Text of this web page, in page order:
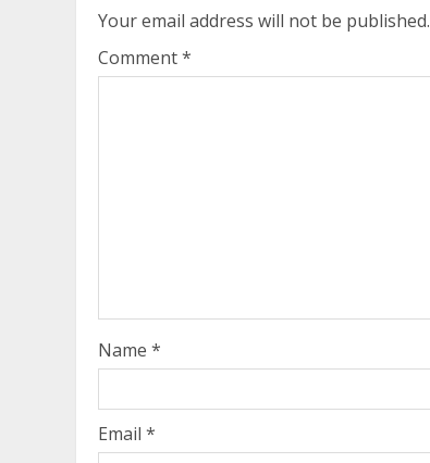
Your email address will not be published.
Comment*
Name *
Email *